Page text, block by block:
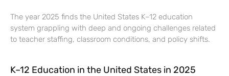
The year 2025 finds the United States K–12 education
system grappling with deep and ongoing challenges related
to teacher staffing, classroom conditions, and policy shifts.
K–12 Education in the United States in 2025